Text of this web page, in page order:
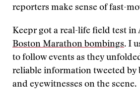
reporters make sense of fast-
Keepr got a real-life field test in
Boston Marathon bombings. I
to follow events as they
reliable information tweeted by
and eyewitnesses on the scene.